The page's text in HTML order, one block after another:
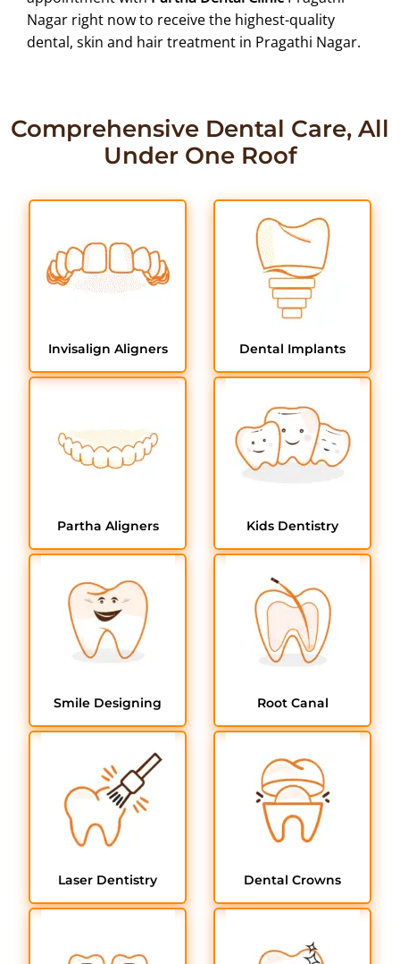
Nagar right now to receive the highest-quality
dental, skin and hair treatment in Pragathi Nagar.
Comprehensive Dental Care, All
Under One Roof
Invisalign Aligners Dental Implants
Partha Aligners Kids Dentistry
Smile Designing Root Canal
Laser Dentistry Dental Crowns